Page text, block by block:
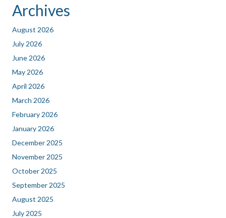
Archives
August 2026
July 2026
June 2026
May 2026
April 2026
March 2026
February 2026
January 2026
December 2025
November 2025
October 2025
September 2025
August 2025
July 2025